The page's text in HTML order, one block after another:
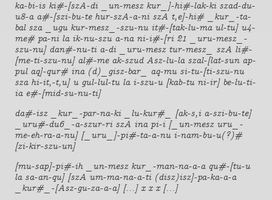
ka-bi-is ki#-[szA-di _un-mesz kur_]-hi#-lak-ki szad-du-
u8-a a#-[szi-bu-te hur-szA-a-ni szA t,e]-hi# _kur_-ta-
bal sza _ugu kur-mesz_-szu-nu it#-[tak-lu-ma ul-tu] u4-
me# pa-ni la ik-nu-szu a-na ni-i#-[ri 21 _uru-mesz_-
szu-nu] dan#-nu-ti a-di _uru-mesz tur-mesz_ szA li#-
[me-ti-szu-nu] al#-me ak-szud Asz-lu-la szal-[lat-sun ap-
pul aq]-qur# ina (d)_gisz-bar_ aq-mu si-tu-[ti-szu-nu
sza hi-it,-t,u] u gul-lul-tu la i-szu-u [kab-tu ni-ir] be-lu-ti-
ia e#-[mid-su-nu-ti]
da#-isz _kur_-par-na-ki _lu-kur#_ [ak-s,i a-szi-bu-te]
_uru#-du6_-a-szur-ri szA ina pi-i [_un-mesz uru_-
me-eh-ra-a-nu] [_uru_]-pi#-ta-a-nu i-nam-bu-u(?)#
[zi-kir-szu-un]
[mu-sap]-pi#-ih _un-mesz kur_-man-na-a-a qu#-[tu-u
la sa-an-qu] [szA um-ma-na-a-ti (disz)isz]-pa-ka-a-a
_kur#_-[Asz-gu-za-a-a] [...] x x x [...]